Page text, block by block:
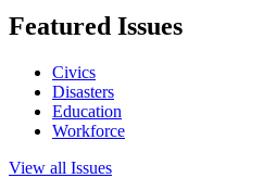
Featured Issues
Civics
Disasters
Education
Workforce
View all Issues